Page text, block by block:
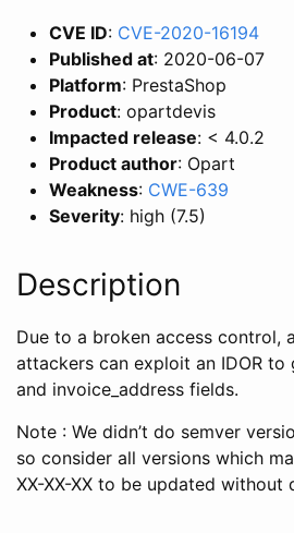
CVE ID: CVE-2020-16194
Published at: 2020-06-07
Platform: PrestaShop
Product: opartdevis
Impacted release: < 4.0.2
Product author: Opart
Weakness: CWE-639
Severity: high (7.5)
Description
Due to a broken access control,
attackers can exploit an IDOR to
and invoice_address fields.
Note : We didn’t do semver
so consider all versions which
XX-XX-XX to be updated without